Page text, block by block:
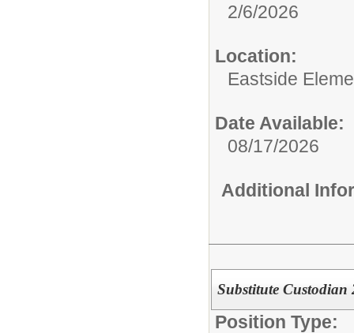
2/6/2026
Location:
Eastside
Date Available:
08/17/2026
Additional
Substitute Custodian
Position Type: